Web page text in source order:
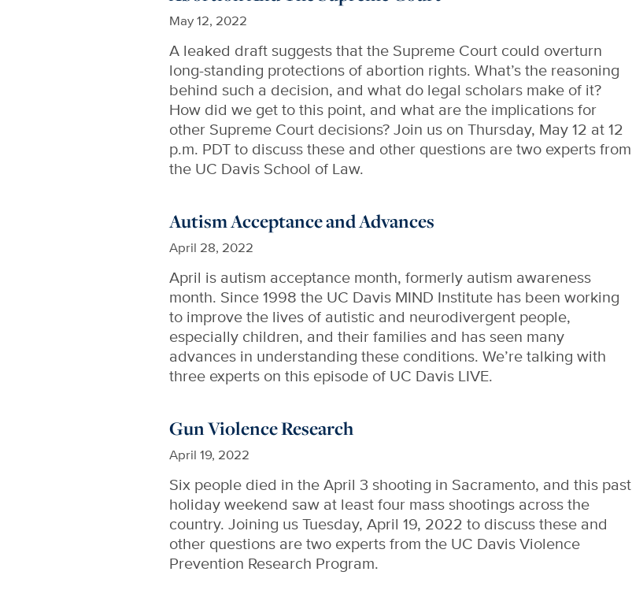
May 12, 2022
A leaked draft suggests that the Supreme Court could overturn
long-standing protections of abortion rights. What’s the reasoning
behind such a decision, and what do legal scholars make of it?
How did we get to this point, and what are the implications for
other Supreme Court decisions? Join us on Thursday, May 12 at 12
p.m. PDT to discuss these and other questions are two experts from
the UC Davis School of Law.
Autism Acceptance and Advances
April 28, 2022
April is autism acceptance month, formerly autism awareness
month. Since 1998 the UC Davis MIND Institute has been working
to improve the lives of autistic and neurodivergent people,
especially children, and their families and has seen many
advances in understanding these conditions. We’re talking with
three experts on this episode of UC Davis LIVE.
Gun Violence Research
April 19, 2022
Six people died in the April 3 shooting in Sacramento, and this past
holiday weekend saw at least four mass shootings across the
country. Joining us Tuesday, April 19, 2022 to discuss these and
other questions are two experts from the UC Davis Violence
Prevention Research Program.